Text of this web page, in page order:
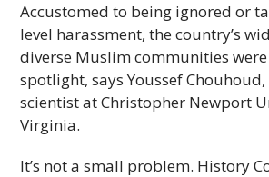
Accustomed to being ignored or
level harassment, the country’s
diverse Muslim communities
spotlight, says Youssef
scientist at Christopher Newport
Virginia.
It’s not a small problem. History